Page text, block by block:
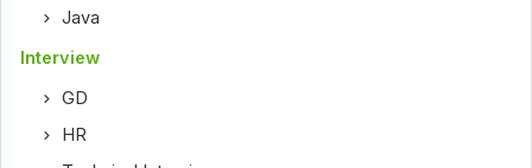
Java
Interview
GD
HR